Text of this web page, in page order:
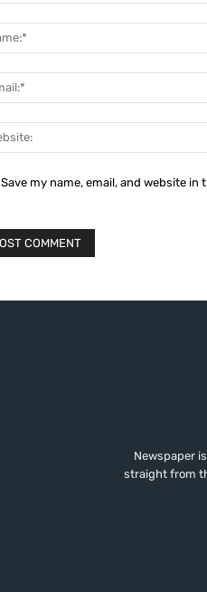
Save my name, email, and website
Newspaper
straight from